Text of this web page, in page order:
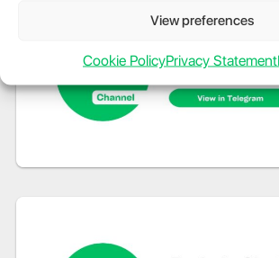
View preferences
Cookie PolicyPrivacy Statement